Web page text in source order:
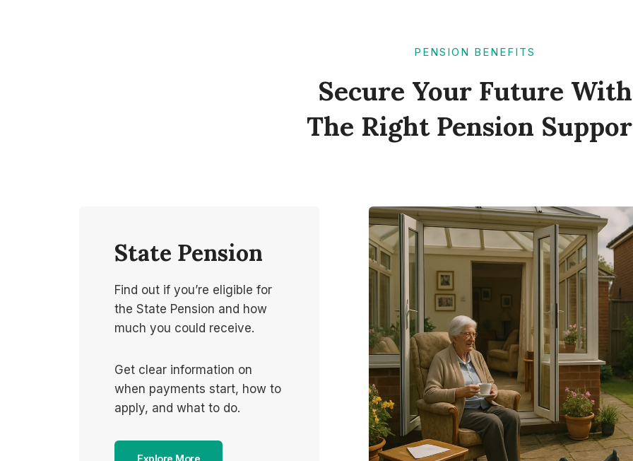
PENSION BENEFITS
Secure Your Future With
The Right Pension
State Pension
Find out if you’re eligible for
the State Pension and how
much you could receive.
Get clear information on
when payments start, how to
apply, and what to do.